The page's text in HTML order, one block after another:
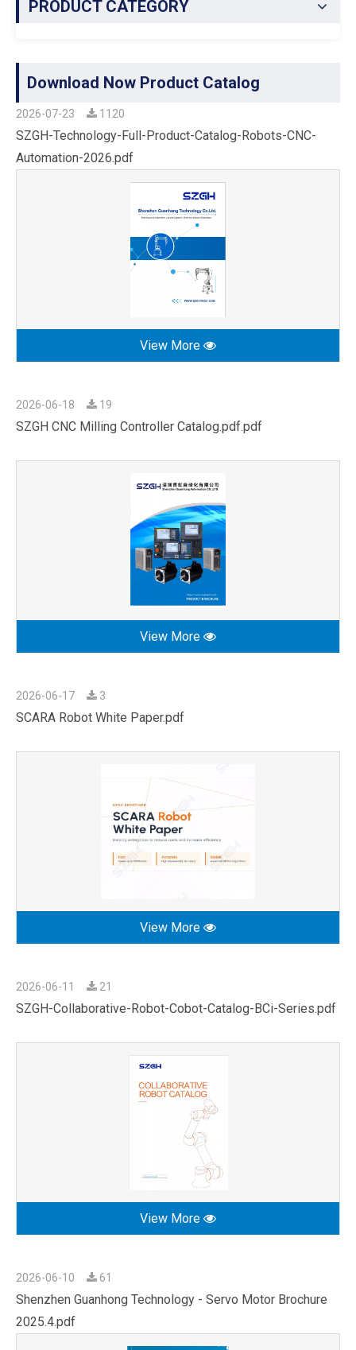
PRODUCT CATEGORY
Download Now Product Catalog
2026-07-23 1120
SZGH-Technology-Full-Product-Catalog-Robots-CNC-
Automation-2026.pdf
View More
2026-06-18 19
SZGH CNC Milling Controller Catalog.pdf.pdf
View More
2026-06-17 3
SCARA Robot White Paper.pdf
View More
2026-06-11 21
SZGH-Collaborative-Robot-Cobot-Catalog-BCi-Series.pdf
View More
2026-06-10 61
Shenzhen Guanhong Technology - Servo Motor Brochure
2025.4.pdf